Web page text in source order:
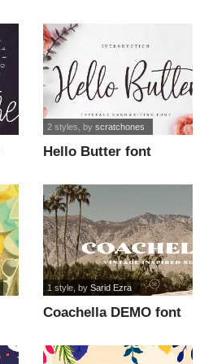
Hello Butter font
2 styles , by scratchones
Coachella DEMO font
1 style, by Sarid Ezra